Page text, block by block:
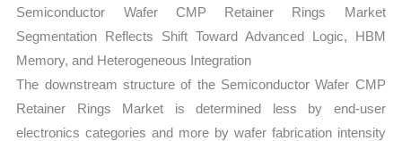
Semiconductor Wafer CMP Retainer Rings Market
Segmentation Reflects Shift Toward Advanced Logic, HBM
Memory, and Heterogeneous Integration
The downstream structure of the Semiconductor Wafer CMP
Retainer Rings Market is determined less by end-user
electronics categories and more by wafer fabrication intensity